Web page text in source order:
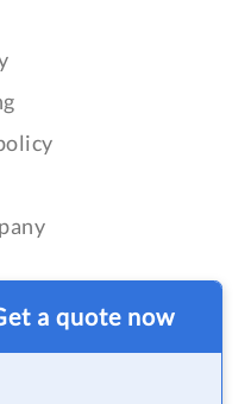
a quote now